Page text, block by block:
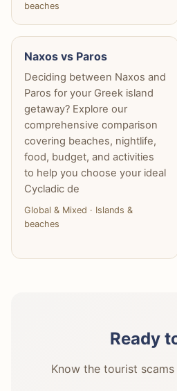
beaches
Naxos vs Paros
Deciding between Naxos and
Paros for your Greek island
getaway? Explore our
comprehensive comparison
covering beaches, nightlife,
food, budget, and activities
to help you choose your ideal
Cycladic de
Global & Mixed · Islands &
beaches
Ready
Know the tourist